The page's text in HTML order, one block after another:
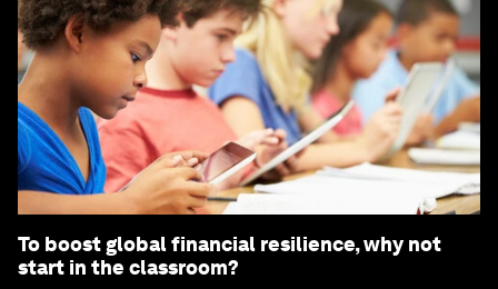
To boost global financial resilience, why not
start in the classroom?